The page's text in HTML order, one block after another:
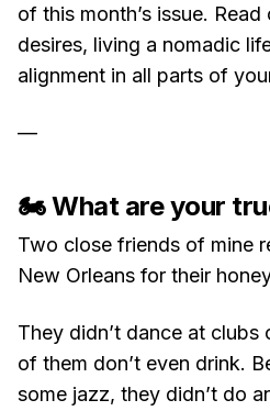
of this month’s issue.
desires, living a nomadic
alignment in all parts of
—
🏍 What are your
Two close friends of mine
New Orleans for their
They didn’t dance at clubs
of them don’t even drink.
some jazz, they didn’t do